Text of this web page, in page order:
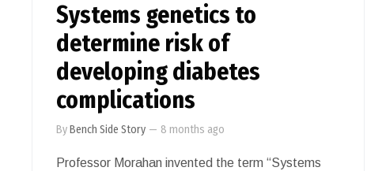
Systems genetics to
determine risk of
developing diabetes
complications
ByBench Side Story — 8 months ago
Professor Morahan invented the term “Systems